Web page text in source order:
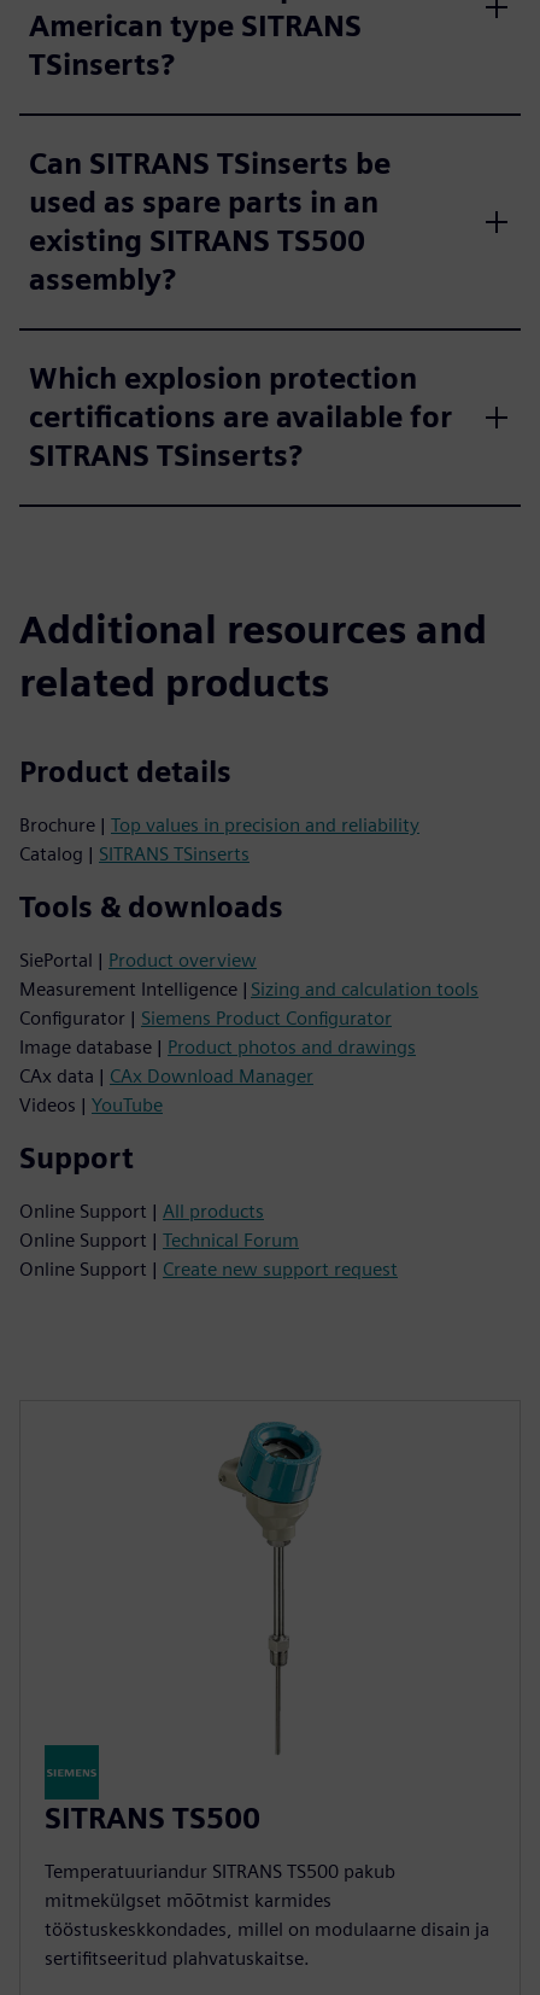
American type SITRANS
TSinserts?
Can SITRANS TSinserts be
used as spare parts in an
existing SITRANS TS500
assembly?
Which explosion protection
certifications are available for
SITRANS TSinserts?
Additional resources and
related products
Product details
Brochure | Top values in precision and reliability
Catalog | SITRANS TSinserts
Tools & downloads
SiePortal | Product overview
Measurement Intelligence | Sizing and calculation tools
Configurator | Siemens Product Configurator
Image database | Product photos and drawings
CAx data | CAx Download Manager
Videos | YouTube
Support
Online Support | All products
Online Support | Technical Forum
Online Support | Create new support request
SITRANS TS500
Temperatuuriandur SITRANS TS500 pakub
mitmekülgset mõõtmist karmides
tööstuskeskkondades, millel on modulaarne disain ja
sertifitseeritud plahvatuskaitse.